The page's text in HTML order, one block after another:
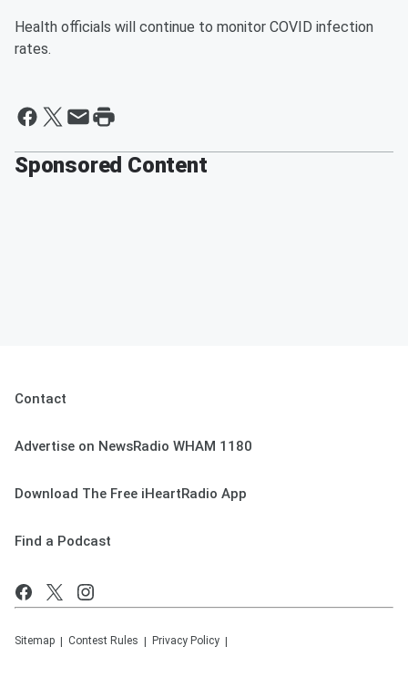
Health officials will continue to monitor COVID infection
rates.
Sponsored Content
Contact
Advertise on NewsRadio WHAM 1180
Download The Free iHeartRadio App
Find a Podcast
Sitemap Contest Rules Privacy Policy